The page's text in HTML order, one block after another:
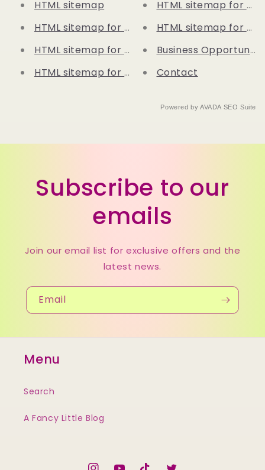
HTML sitemap
HTML sitemap for pages
HTML sitemap for products
HTML sitemap for collections
HTML sitemap for
HTML sitemap for
Business
Contact
Powered by AVADA SEO Suite
Subscribe to our
emails
Join our email list for exclusive offers and the
latest news.
Email
Menu
Search
A Fancy Little Blog